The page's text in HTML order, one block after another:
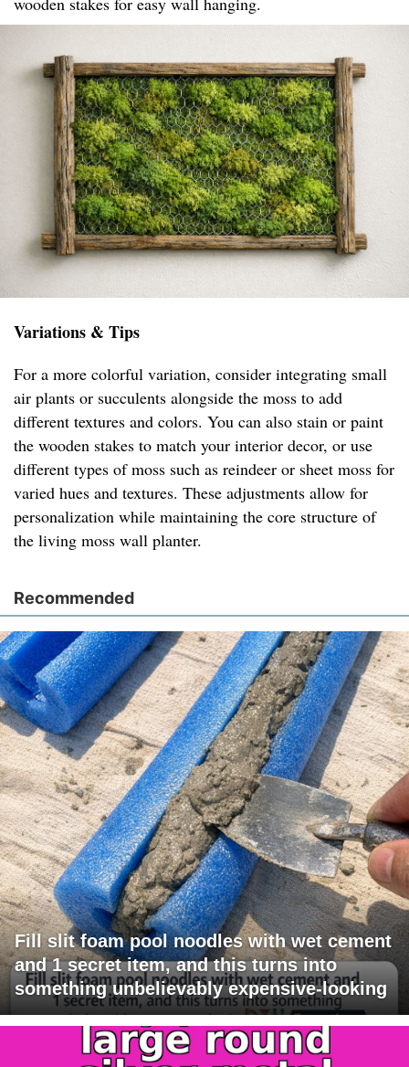
Variations & Tips
For a more colorful variation, consider integrating small
air plants or succulents alongside the moss to add
different textures and colors. You can also stain or paint
the wooden stakes to match your interior decor, or use
different types of moss such as reindeer or sheet moss for
varied hues and textures. These adjustments allow for
personalization while maintaining the core structure of
the living moss wall planter.
Recommended
Fill slit foam pool noodles with wet cement
and 1 secret item, and this turns into
something unbelievably expensive-looking